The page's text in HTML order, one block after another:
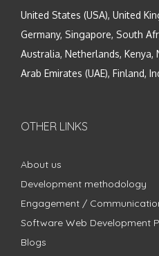
United States (USA), United
Germany, Singapore, South
Australia, Netherlands, Kenya,
Arab Emirates (UAE), Finland,
OTHER LINKS
About us
Development methodology
Engagement /
Software Web Development
Blogs